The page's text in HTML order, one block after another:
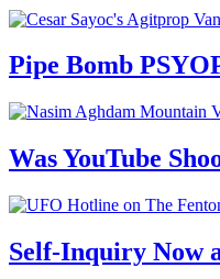
Pipe Bomb
Was YouTube
Self-Inquiry Now